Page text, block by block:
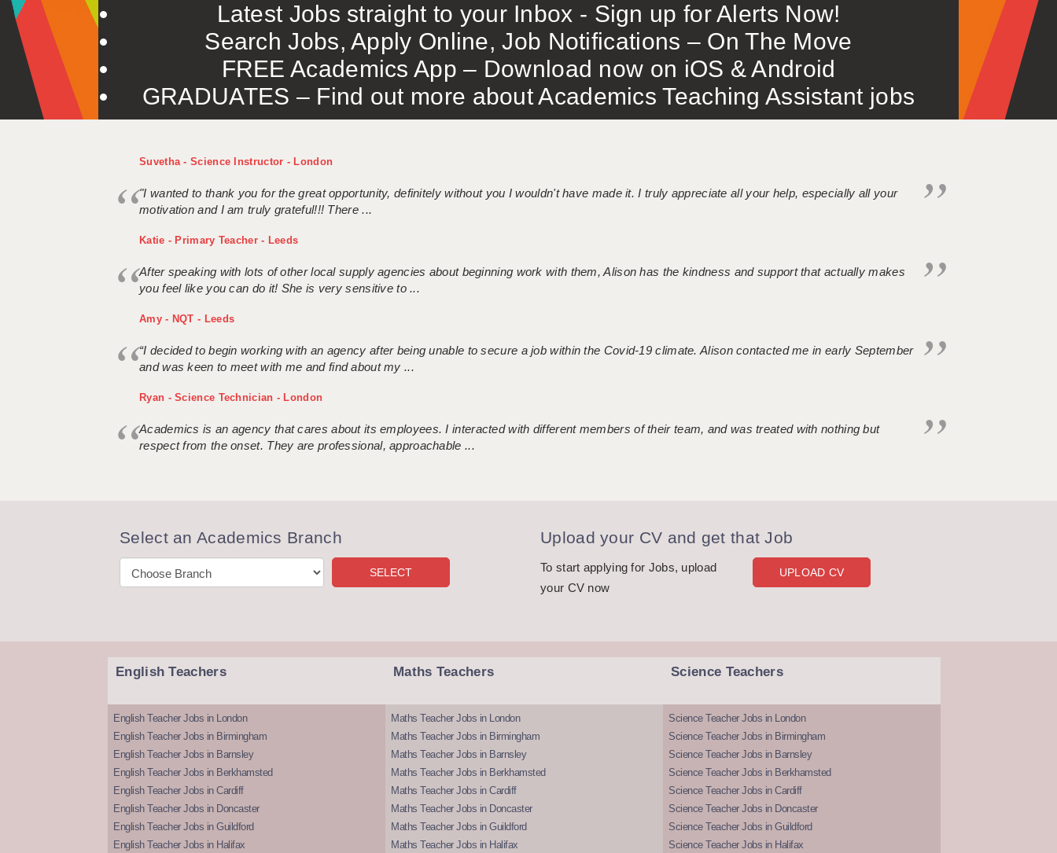
Latest Jobs straight to your Inbox - Sign up for Alerts Now!
Search Jobs, Apply Online, Job Notifications – On The Move
FREE Academics App – Download now on iOS & Android
GRADUATES – Find out more about Academics Teaching Assistant jobs
Suvetha - Science Instructor - London
"I wanted to thank you for the great opportunity, definitely without you I wouldn't have made it. I truly appreciate all your help, especially all your
motivation and I am truly grateful!!! There ...
Katie - Primary Teacher - Leeds
After speaking with lots of other local supply agencies about beginning work with them, Alison has the kindness and support that actually makes
you feel like you can do it! She is very sensitive to ...
Amy - NQT - Leeds
“I decided to begin working with an agency after being unable to secure a job within the Covid-19 climate. Alison contacted me in early September
and was keen to meet with me and find about my ...
Ryan - Science Technician - London
Academics is an agency that cares about its employees. I interacted with different members of their team, and was treated with nothing but
respect from the onset. They are professional, approachable ...
Select an Academics Branch Upload your CV and get that Job
To start applying for Jobs, upload
your CV now
UPLOAD CV
English Teachers
English Teacher Jobs in London
English Teacher Jobs in Birmingham
English Teacher Jobs in Barnsley
English Teacher Jobs in Berkhamsted
English Teacher Jobs in Cardiff
English Teacher Jobs in Doncaster
English Teacher Jobs in Guildford
English Teacher Jobs in Halifax
Maths Teachers
Maths Teacher Jobs in London
Maths Teacher Jobs in Birmingham
Maths Teacher Jobs in Barnsley
Maths Teacher Jobs in Berkhamsted
Maths Teacher Jobs in Cardiff
Maths Teacher Jobs in Doncaster
Maths Teacher Jobs in Guildford
Maths Teacher Jobs in Halifax
Science Teachers
Science Teacher Jobs in London
Science Teacher Jobs in Birmingham
Science Teacher Jobs in Barnsley
Science Teacher Jobs in Berkhamsted
Science Teacher Jobs in Cardiff
Science Teacher Jobs in Doncaster
Science Teacher Jobs in Guildford
Science Teacher Jobs in Halifax